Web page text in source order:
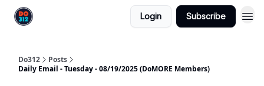
Login Subscribe
Do312
Posts
Daily Email - Tuesday - 08/19/2025 (DoMORE Members)